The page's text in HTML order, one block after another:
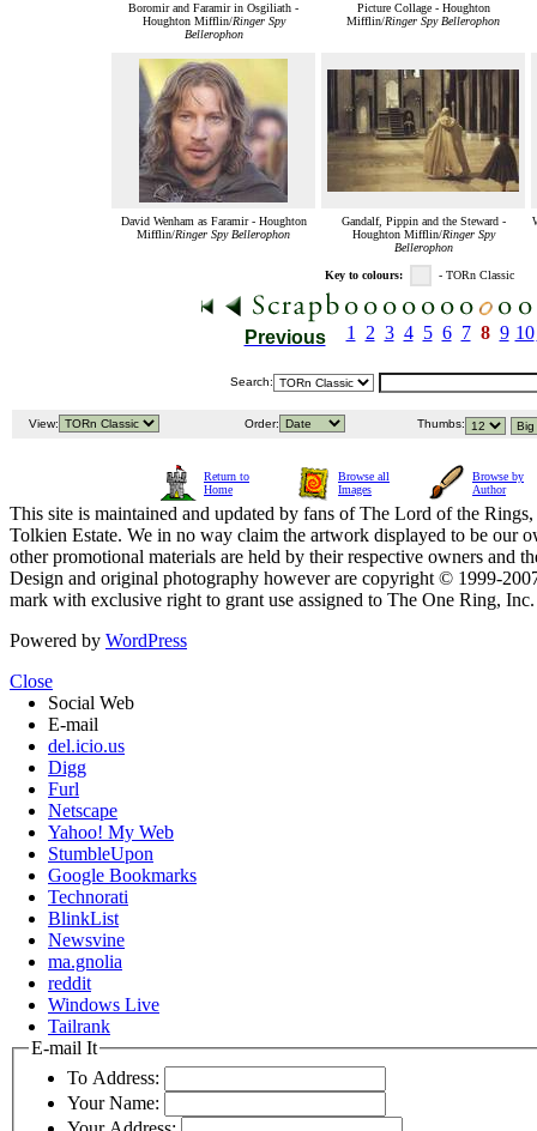
Boromir and Faramir in Osgiliath -
Houghton Mifflin/Ringer Spy
Bellerophon
Picture Collage - Houghton
Mifflin/Ringer Spy Bellerophon
David Wenham as Faramir - Houghton
Mifflin/Ringer Spy Bellerophon
Gandalf, Pippin and the Steward -
Houghton Mifflin/Ringer Spy
Bellerophon
Key to colours: - TORn Classic
Previous 1 2 3 4 5 6 7 8 9 10
Search:
View: Order: Thumbs:
Return to
Home
Browse all
Images
Browse by
Author
This site is maintained and updated by fans of The Lord of the
Tolkien Estate. We in no way claim the artwork displayed to be our
other promotional materials are held by their respective owners and
Design and original photography however are copyright © 1999-
mark with exclusive right to grant use assigned to The One Ring,
Powered by WordPress
Close
Social Web
E-mail
del.icio.us
Digg
Furl
Netscape
Yahoo! My Web
StumbleUpon
Google Bookmarks
Technorati
BlinkList
Newsvine
ma.gnolia
reddit
Windows Live
Tailrank
E-mail It
To Address:
Your Name: